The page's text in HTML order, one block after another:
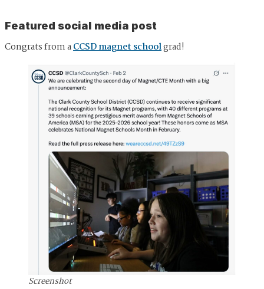
Featured social media post
Congrats from aCCSD magnet schoolgrad!
Screenshot